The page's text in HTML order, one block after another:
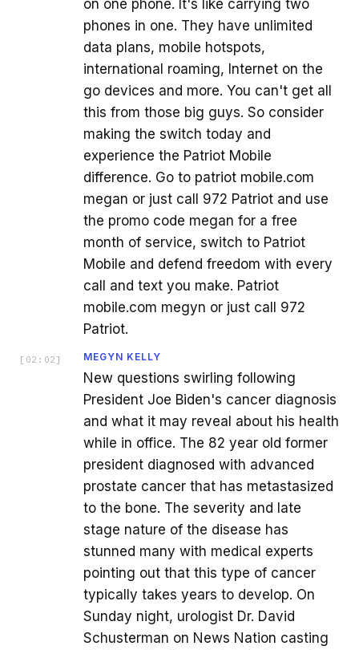
on one phone. It's like carrying two
phones in one. They have unlimited
data plans, mobile hotspots,
international roaming, Internet on the
go devices and more. You can't get all
this from those big guys. So consider
making the switch today and
experience the Patriot Mobile
difference. Go to patriot mobile.com
megan or just call 972 Patriot and use
the promo code megan for a free
month of service, switch to Patriot
Mobile and defend freedom with every
call and text you make. Patriot
mobile.com megyn or just call 972
Patriot.
[ 02:02 ] MEGYN KELLY
New questions swirling following
President Joe Biden's cancer diagnosis
and what it may reveal about his health
while in office. The 82 year old former
president diagnosed with advanced
prostate cancer that has metastasized
to the bone. The severity and late
stage nature of the disease has
stunned many with medical experts
pointing out that this type of cancer
typically takes years to develop. On
Sunday night, urologist Dr. David
Schusterman on News Nation casting